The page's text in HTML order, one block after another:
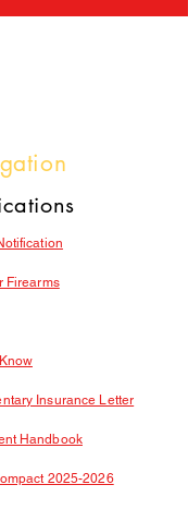
Firearms
Insurance Letter
Handbook
2025-2026